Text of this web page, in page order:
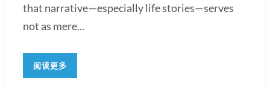
that narrative—especially life stories—serves
not as mere...
阅读更多